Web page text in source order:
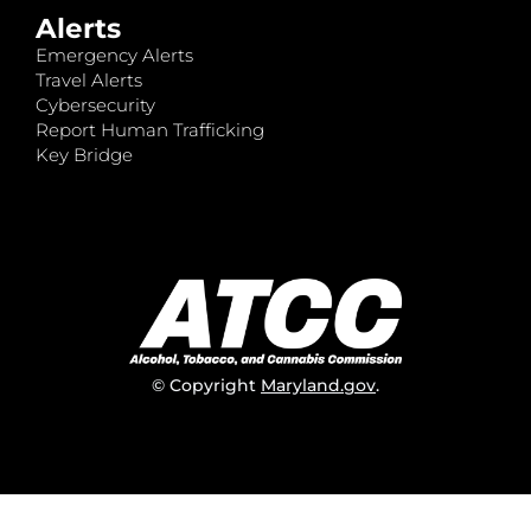
Alerts
Emergency Alerts
Travel Alerts
Cybersecurity
Report Human Trafficking
Key Bridge
© Copyright Maryland.gov.